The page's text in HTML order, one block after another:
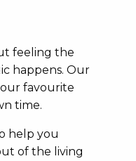
feeling the
happens. Our
favourite
time.
help you
of the living